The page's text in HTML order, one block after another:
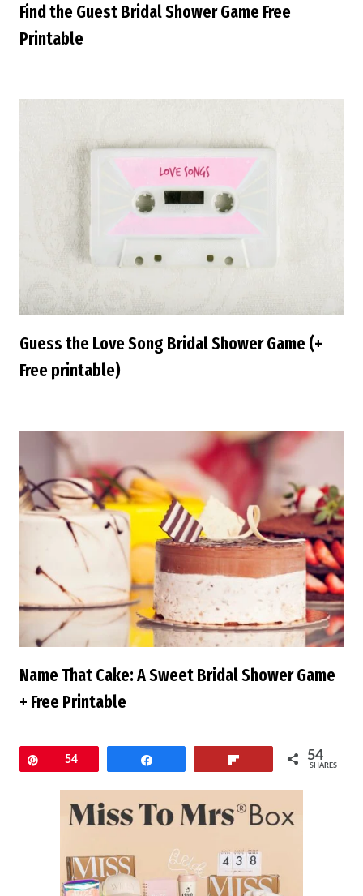
Find the Guest Bridal Shower Game Free
Printable
Guess the Love Song Bridal Shower Game (+
Free printable)
Name That Cake: A Sweet Bridal Shower Game
+ Free Printable
54 54
SHARES